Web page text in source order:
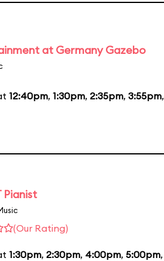
at Germany Gazebo
12:40pm, 1:30pm, 2:35pm, 3:55pm,
Pianist
(Our Rating)
1:30pm, 2:30pm, 4:00pm, 5:00pm,